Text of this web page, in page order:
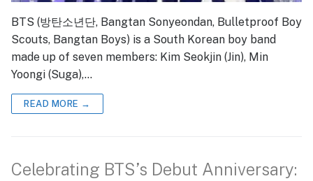
BTS (방탄소년단, Bangtan Sonyeondan, Bulletproof Boy
Scouts, Bangtan Boys) is a South Korean boy band
made up of seven members: Kim Seokjin (Jin), Min
Yoongi (Suga),…
READ MORE →
Celebrating BTS’s Debut Anniversary: